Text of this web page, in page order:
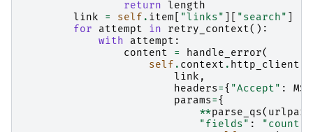
return
length
link
= self . item "links" "search"
for
attempt in retry_context():
with
attempt :
content
= handle_error(
self . context . http_client
link ,
headers={ "Accept" :
params={
**parse_qs(
"fields" : "count"